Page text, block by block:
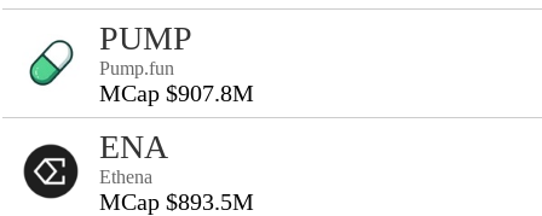
PUMP
Pump.fun
MCap $907.8M
ENA
Ethena
MCap $893.5M